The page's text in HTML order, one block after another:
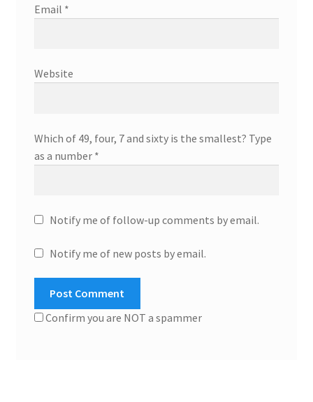
Email *
Website
Which of 49, four, 7 and sixty is the smallest? Type
as a number *
Notify me of follow-up comments by email.
Notify me of new posts by email.
Confirm you are NOT a spammer